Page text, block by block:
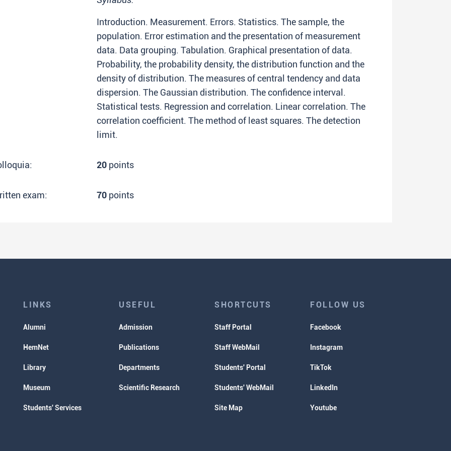
Introduction. Measurement. Errors. Statistics. The sample, the
population. Error estimation and the presentation of measurement
data. Data grouping. Tabulation. Graphical presentation of data.
Probability, the probability density, the distribution function and the
density of distribution. The measures of central tendency and data
dispersion. The Gaussian distribution. The confidence interval.
Statistical tests. Regression and correlation. Linear correlation. The
correlation coefficient. The method of least squares. The detection
limit.
20 points
exam: 70 points
LINKS
Alumni
HemNet
Library
Museum
Students' Services
USEFUL
Admission
Publications
Departments
Scientific Research
SHORTCUTS
Staff Portal
Staff WebMail
Students' Portal
Students' WebMail
Site Map
FOLLOW US
Facebook
Instagram
TikTok
LinkedIn
Youtube